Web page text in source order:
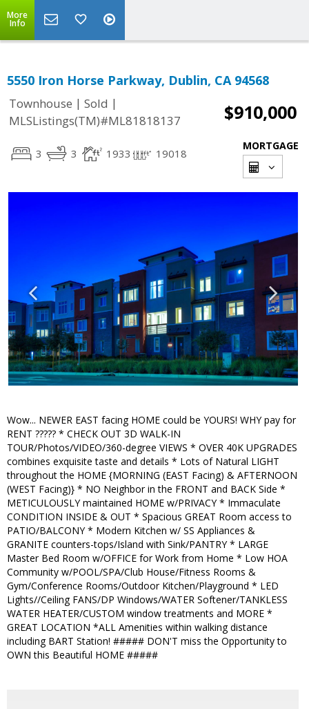
More
Info
5550 Iron Horse Parkway, Dublin, CA 94568
Townhouse | Sold |
MLSListings(TM)#ML81818137
$910,000
3 3 1933 19018
MORTGAGE
Wow... NEWER EAST facing HOME could be YOURS! WHY pay for
RENT ????? * CHECK OUT 3D WALK-IN
TOUR/Photos/VIDEO/360-degree VIEWS * OVER 40K UPGRADES
combines exquisite taste and details * Lots of Natural LIGHT
throughout the HOME {MORNING (EAST Facing) & AFTERNOON
(WEST Facing)} * NO Neighbor in the FRONT and BACK Side *
METICULOUSLY maintained HOME w/PRIVACY * Immaculate
CONDITION INSIDE & OUT * Spacious GREAT Room access to
PATIO/BALCONY * Modern Kitchen w/ SS Appliances &
GRANITE counters-tops/Island with Sink/PANTRY * LARGE
Master Bed Room w/OFFICE for Work from Home * Low HOA
Community w/POOL/SPA/Club House/Fitness Rooms &
Gym/Conference Rooms/Outdoor Kitchen/Playground * LED
Lights//Ceiling FANS/DP Windows/WATER Softener/TANKLESS
WATER HEATER/CUSTOM window treatments and MORE *
GREAT LOCATION *ALL Amenities within walking distance
including BART Station! ##### DON'T miss the Opportunity to
OWN this Beautiful HOME #####